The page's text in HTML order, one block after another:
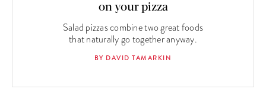
on your pizza
Salad pizzas combine two great foods
that naturally go together anyway.
BY DAVID TAMARKIN